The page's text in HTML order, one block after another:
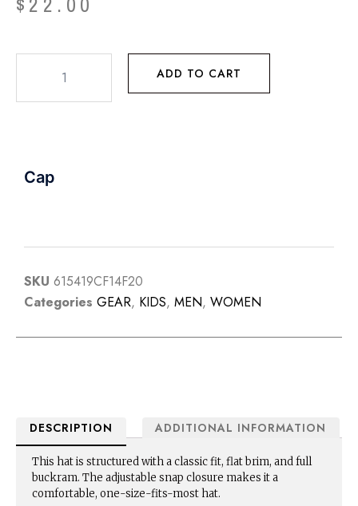
ADD TO CART
Cap
SKU 615419CF14F20
Categories GEAR, KIDS, MEN, WOMEN
DESCRIPTION ADDITIONAL INFORMATION
This hat is structured with a classic fit, flat brim, and full
buckram. The adjustable snap closure makes it a
comfortable, one-size-fits-most hat.